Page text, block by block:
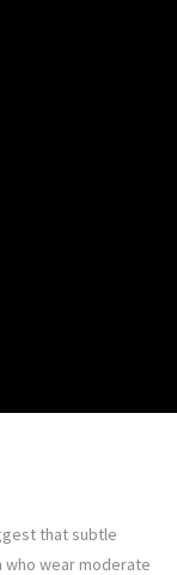
that subtle
wear moderate